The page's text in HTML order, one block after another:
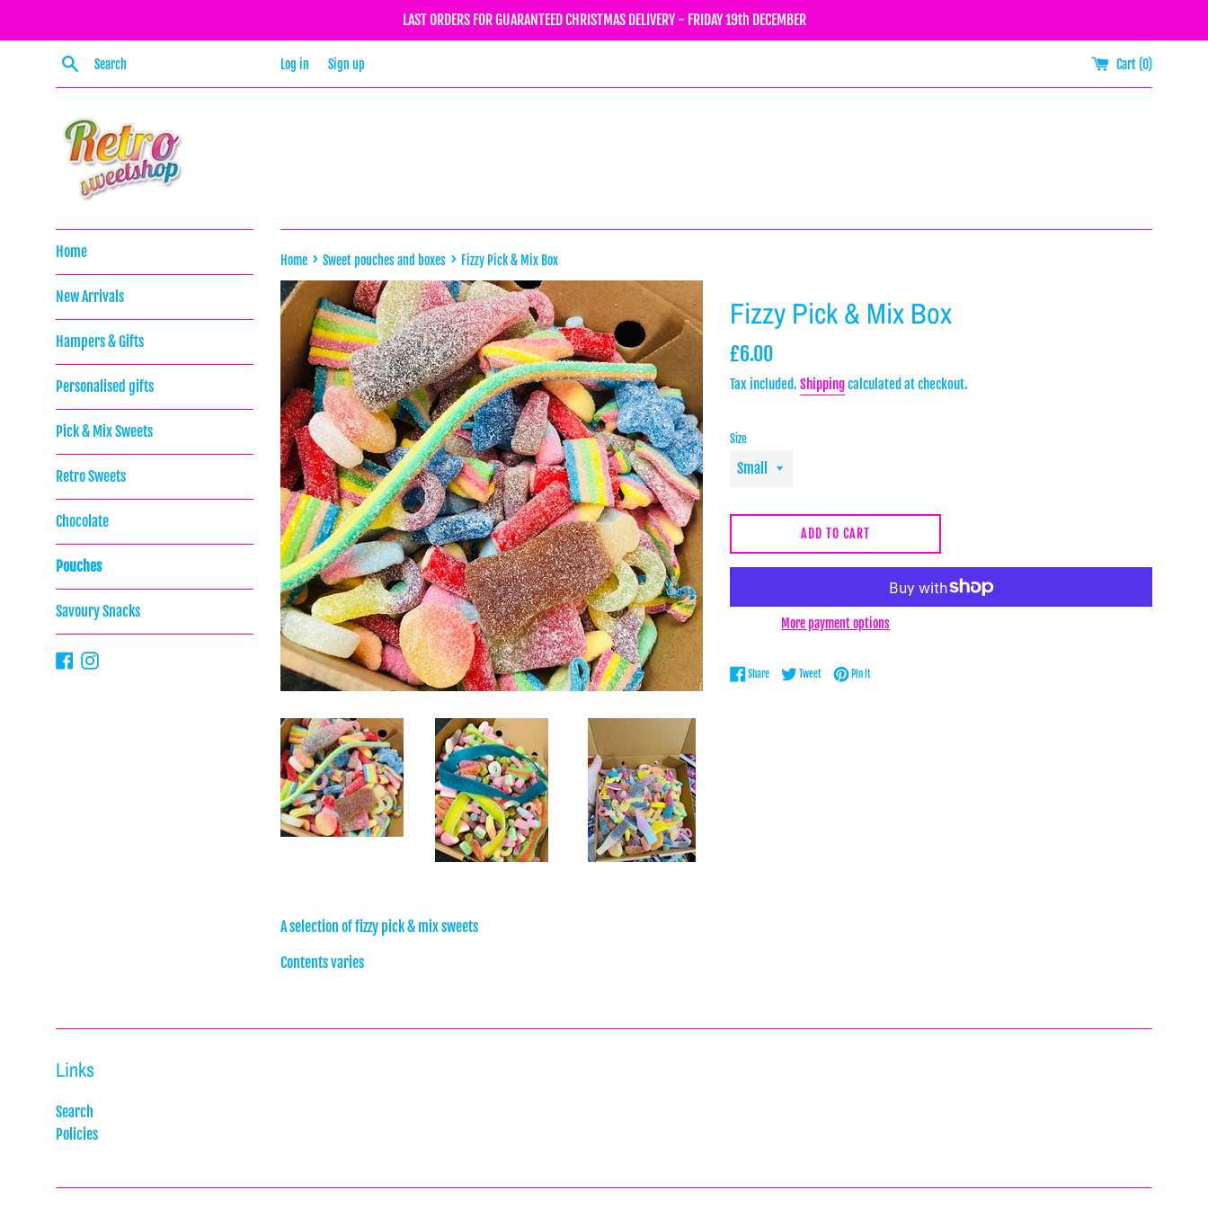
LAST ORDERS FOR GUARANTEED CHRISTMAS DELIVERY - FRIDAY 19th DECEMBER
Search Log in Sign up Cart (0)
Home
New Arrivals
Hampers & Gifts
Personalised gifts
Pick & Mix Sweets
Retro Sweets
Chocolate
Pouches
Savoury Snacks
FacebookInstagram
Home › Sweet pouches and boxes › Fizzy Pick & Mix Box
Fizzy Pick & Mix Box
Regular
£6.00
Tax included. Shippingcalculated at checkout.
Size
ADD TO CART
More payment options
ShareShare on Facebook
TweetTweet on Twitter
Pin itPin on Pinterest
A selection of fizzy pick & mix sweets
Contents varies
Links
Search
Policies